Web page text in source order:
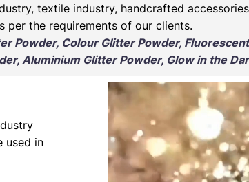
textile industry, handcrafted
per the requirements of our clients.
Powder, Colour Glitter Powder,
Aluminium Glitter Powder, Glow in the
used in